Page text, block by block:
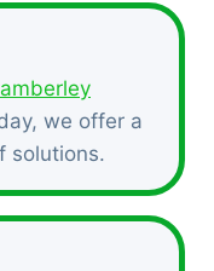
we offer a
solutions.